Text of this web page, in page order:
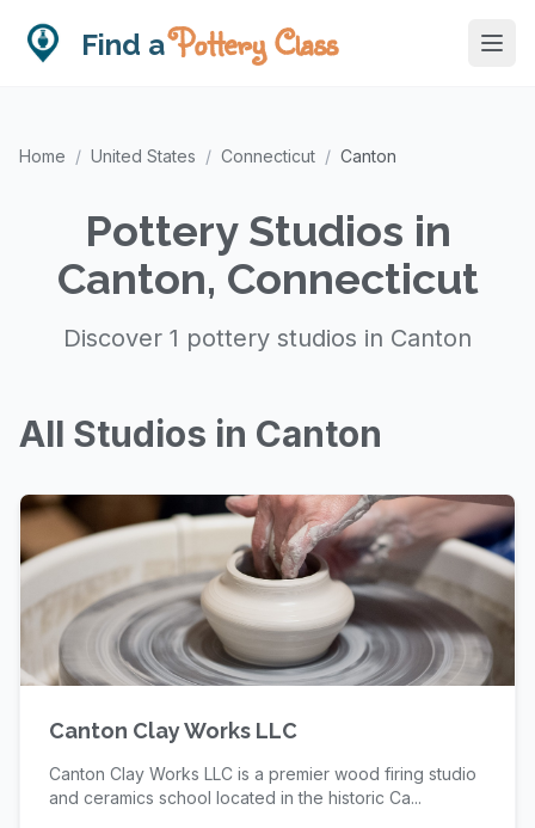
Find aPottery Class
Home / United States / Connecticut / Canton
Pottery Studios in
Canton, Connecticut
Discover 1 pottery studios in Canton
All Studios in Canton
Canton Clay Works LLC
Canton Clay Works LLC is a premier wood firing studio
and ceramics school located in the historic Ca...